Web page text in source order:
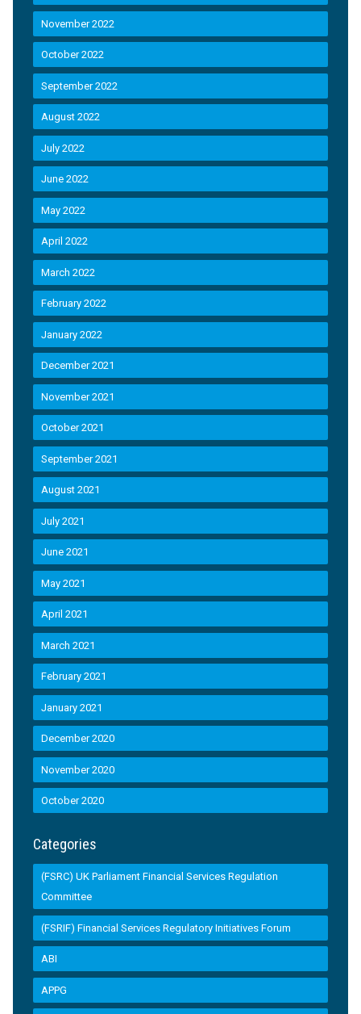
November 2022
October 2022
September 2022
August 2022
July 2022
June 2022
May 2022
April 2022
March 2022
February 2022
January 2022
December 2021
November 2021
October 2021
September 2021
August 2021
July 2021
June 2021
May 2021
April 2021
March 2021
February 2021
January 2021
December 2020
November 2020
October 2020
Categories
(FSRC) UK Parliament Financial Services Regulation
Committee
(FSRIF) Financial Services Regulatory Initiatives Forum
ABI
APPG